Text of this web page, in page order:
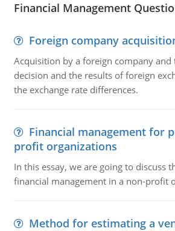
Financial Management
Foreign company
Acquisition by a foreign company and
decision and the results of foreign
the exchange rate differences.
Financial management for
profit organizations
In this essay, we are going to discuss
financial management in a non-profit
Method for estimating a